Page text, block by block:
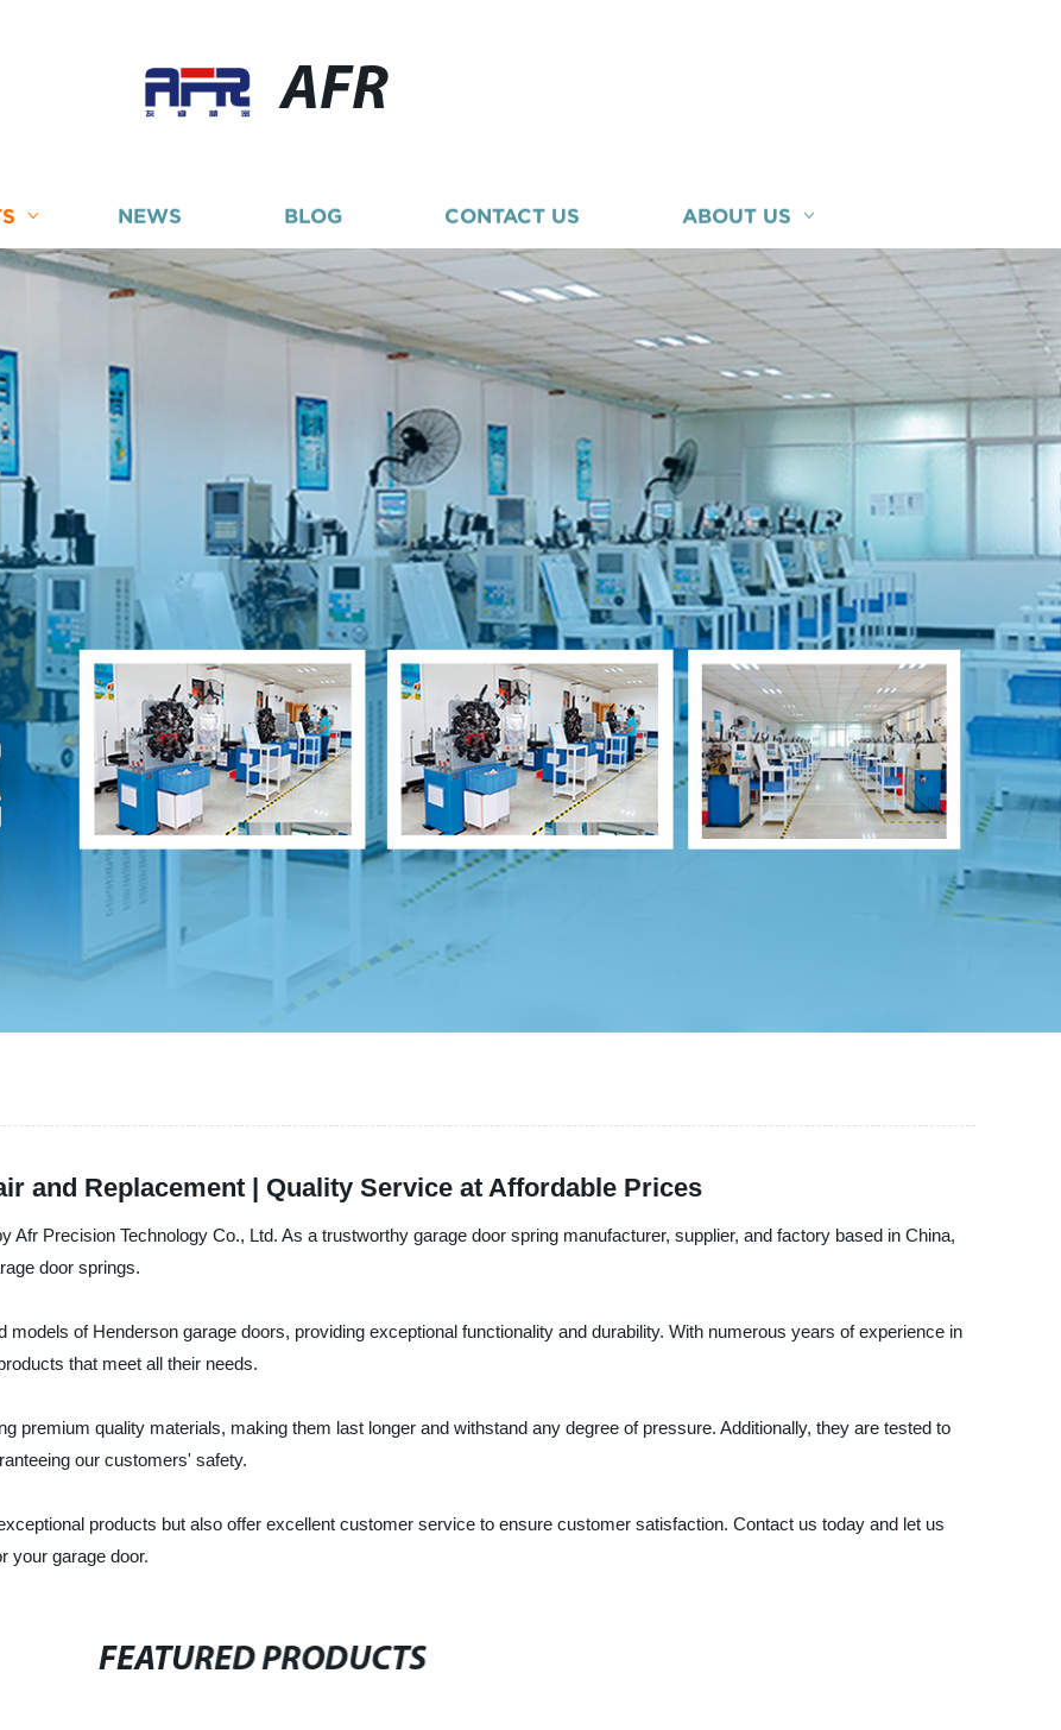
AFR
NEWS BLOG CONTACT US ABOUT US
and Replacement | Quality Service at Affordable Prices
Afr Precision Technology Co., Ltd. As a trustworthy garage door spring manufacturer, supplier, and factory based in China,
door springs.
of Henderson garage doors, providing exceptional functionality and durability. With numerous years of experience in
that meet all their needs.
premium quality materials, making them last longer and withstand any degree of pressure. Additionally, they are tested to
our customers' safety.
products but also offer excellent customer service to ensure customer satisfaction. Contact us today and let us
your garage door.
FEATURED PRODUCTS